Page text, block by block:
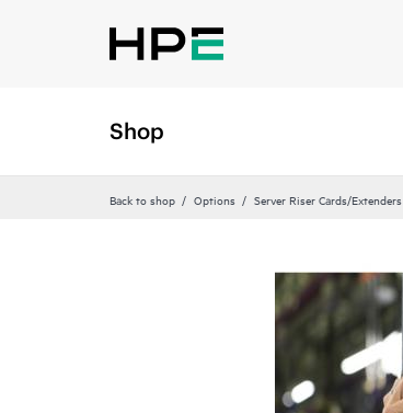
Shop
Back to shop Options Server Riser Cards/Extenders